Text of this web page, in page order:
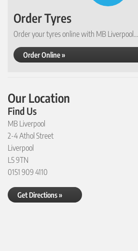
Order Tyres
Order your tyres online with MB Liverpool...
Order Online »
Our Location
Find Us
MB Liverpool
2-4 Athol Street
Liverpool
L5 9TN
0151 909 4110
Get Directions »